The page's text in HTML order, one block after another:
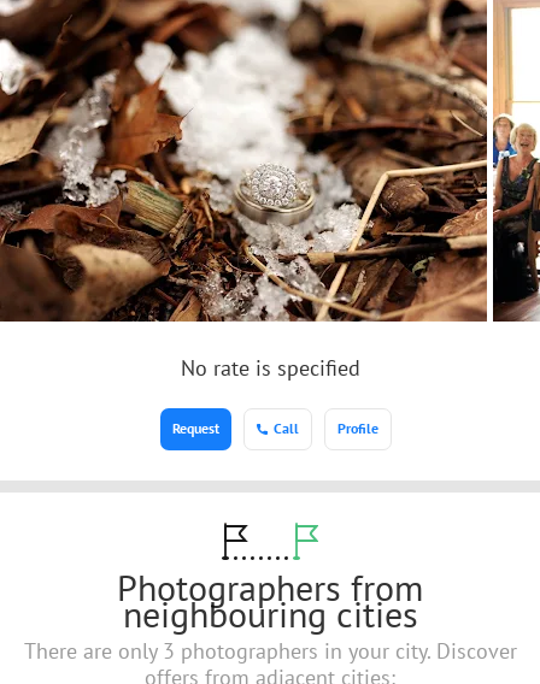
No rate is specified
Call Profile
Request
Photographers from
neighbouring cities
There are only 3 photographers in your city. Discover
offers from adjacent cities: